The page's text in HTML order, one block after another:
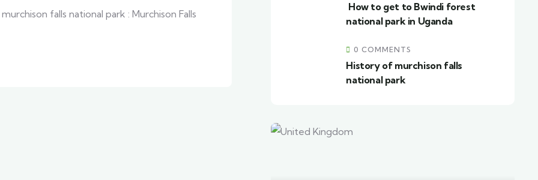
falls national park : Murchison Falls
How to get to Bwindi forest
national park in Uganda
0 COMMENTS
History of murchison falls
national park